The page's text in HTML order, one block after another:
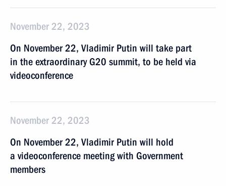
November 22, 2023
On November 22, Vladimir Putin will take part
in the extraordinary G20 summit, to be held via
videoconference
November 22, 2023
On November 22, Vladimir Putin will hold
a videoconference meeting with Government
members